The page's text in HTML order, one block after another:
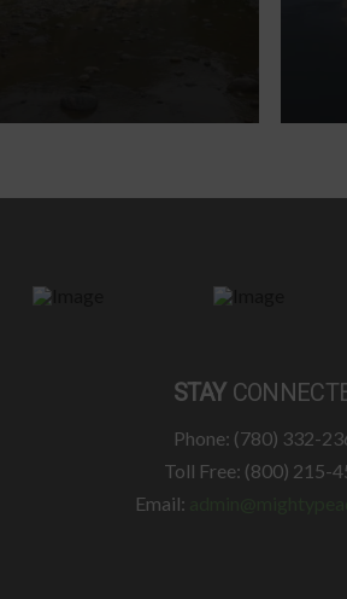
STAY
Phone: (780) 332-
Toll Free: (800) 215-
Email: